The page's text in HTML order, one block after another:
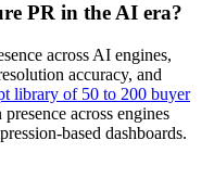
PR in the AI era?
across AI engines,
accuracy, and
library of 50 to 200 buyer
across engines
based dashboards.